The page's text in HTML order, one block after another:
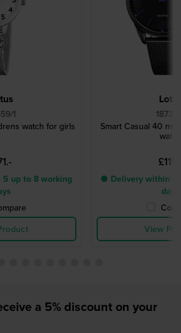
1
watch for girls
up to 8 working
Smart Casual 40
● Delivery within 5
days
View
a 5% discount on your